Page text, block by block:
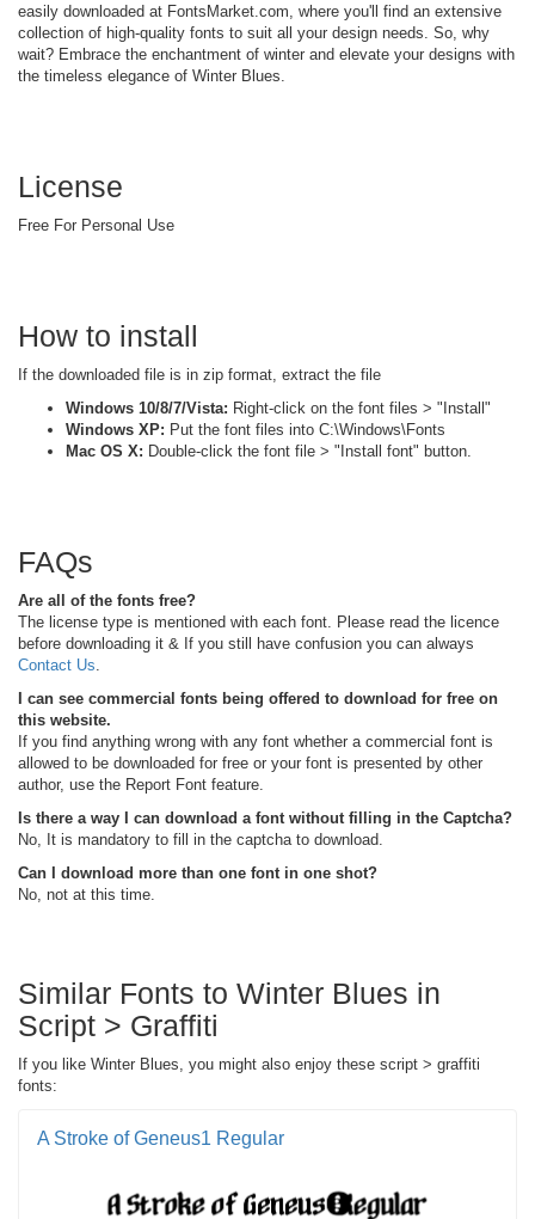
easily downloaded at FontsMarket.com, where you'll find an extensive
collection of high-quality fonts to suit all your design needs. So, why
wait? Embrace the enchantment of winter and elevate your designs with
the timeless elegance of Winter Blues.
License
Free For Personal Use
How to install
If the downloaded file is in zip format, extract the file
Windows 10/8/7/Vista: Right-click on the font files > "Install"
Windows XP: Put the font files into C:\Windows\Fonts
Mac OS X: Double-click the font file > "Install font" button.
FAQs
Are all of the fonts free?
The license type is mentioned with each font. Please read the licence
before downloading it & If you still have confusion you can always
Contact Us
I can see commercial fonts being offered to download for free on
this website.
If you find anything wrong with any font whether a commercial font is
allowed to be downloaded for free or your font is presented by other
author, use the Report Font feature.
Is there a way I can download a font without filling in the Captcha?
No, It is mandatory to fill in the captcha to download.
Can I download more than one font in one shot?
No, not at this time.
Similar Fonts to Winter Blues in
Script > Graffiti
If you like Winter Blues, you might also enjoy these script > graffiti
fonts:
A Stroke of Geneus1 Regular